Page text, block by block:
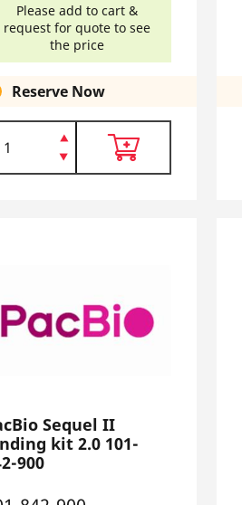
Please add to cart &
request for quote to see
the price
Reserve Now
Sequel II
kit 2.0 101-
900